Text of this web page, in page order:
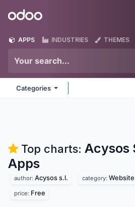
Odoo
APPS INDUSTRIES THEMES
Categories
Top charts: Acysos
Apps
author: Acysos s.l. category: Website
price: Free